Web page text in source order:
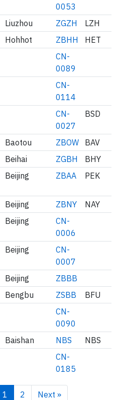
0053
Liuzhou ZGZH
LZH
Hohhot ZBHH
HET
CN-
0089
CN-
0114
CN-
0027
BSD
Baotou ZBOW
BAV
Beihai ZGBH
BHY
Beijing ZBAA PEK
Beijing ZBNY
NAY
Beijing
CN-
0006
Beijing
CN-
0007
Beijing
ZBBB
Bengbu ZSBB
BFU
CN-
0090
Baishan NBS
NBS
CN-
0185
1 2 Next »